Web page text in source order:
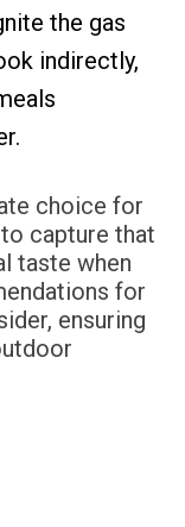
the gas
indirectly,
choice for
capture that
taste when
for
ensuring